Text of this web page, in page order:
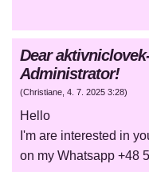
Dear
Administrator!
(Christiane, 4. 7. 2025 3:28)
Hello
I'm are interested in
on my Whatsapp +48